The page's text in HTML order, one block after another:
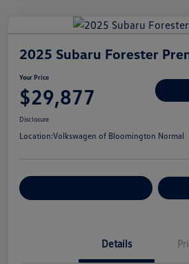
2025 Subaru Forester
Your Price
$29,877
Disclosure
Location:Volkswagen of Bloomington Normal
Details